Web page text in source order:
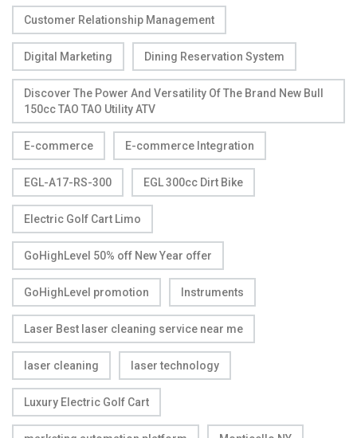
Customer Relationship Management
Digital Marketing Dining Reservation System
Discover The Power And Versatility Of The Brand New Bull
150cc TAO TAO Utility ATV
E-commerce E-commerce Integration
EGL-A17-RS-300 EGL 300cc Dirt Bike
Electric Golf Cart Limo
GoHighLevel 50% off New Year offer
GoHighLevel promotion Instruments
Laser Best laser cleaning service near me
laser cleaning laser technology
Luxury Electric Golf Cart